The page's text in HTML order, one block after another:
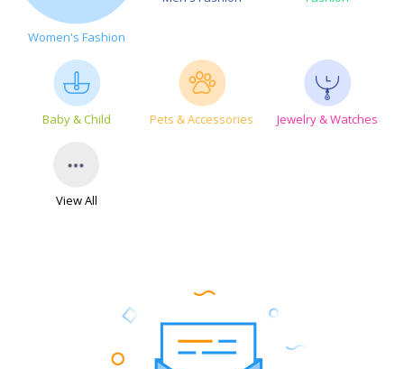
Women's Fashion
Baby & Child Pets & Accessories Jewelry & Watches
View All